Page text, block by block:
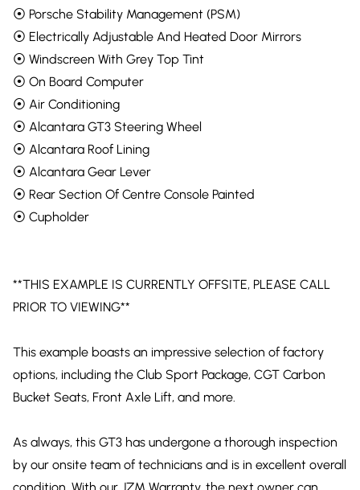
⦿ Porsche Stability Management (PSM)
⦿ Electrically Adjustable And Heated Door Mirrors
⦿ Windscreen With Grey Top Tint
⦿ On Board Computer
⦿ Air Conditioning
⦿ Alcantara GT3 Steering Wheel
⦿ Alcantara Roof Lining
⦿ Alcantara Gear Lever
⦿ Rear Section Of Centre Console Painted
⦿ Cupholder
**THIS EXAMPLE IS CURRENTLY OFFSITE, PLEASE CALL
PRIOR TO VIEWING**
This example boasts an impressive selection of factory
options, including the Club Sport Package, CGT Carbon
Bucket Seats, Front Axle Lift, and more.
As always, this GT3 has undergone a thorough inspection
by our onsite team of technicians and is in excellent overall